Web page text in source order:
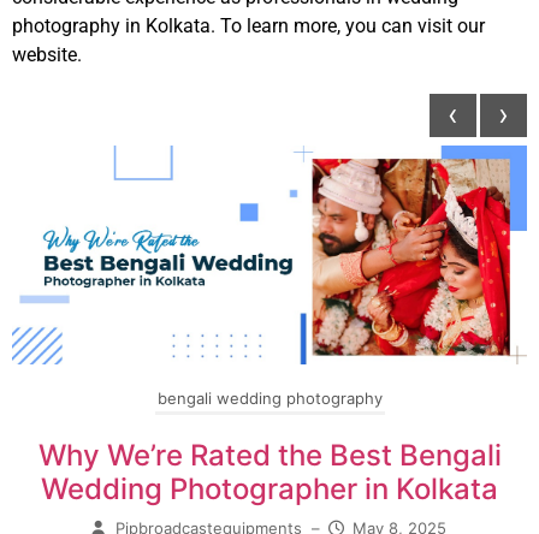
photography in Kolkata. To learn more, you can visit our
website.
bengali wedding photography
Why We’re Rated the Best Bengali
Wedding Photographer in Kolkata
Pipbroadcastequipments – May 8, 2025
‹ ›